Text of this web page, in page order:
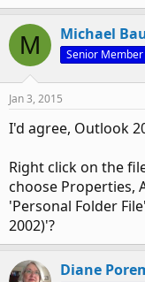
M Michael
Senior Member
Jan 3, 2015
I'd agree, Outlook
Right click on the
choose Properties,
'Personal Folder
2002)'?
Diane